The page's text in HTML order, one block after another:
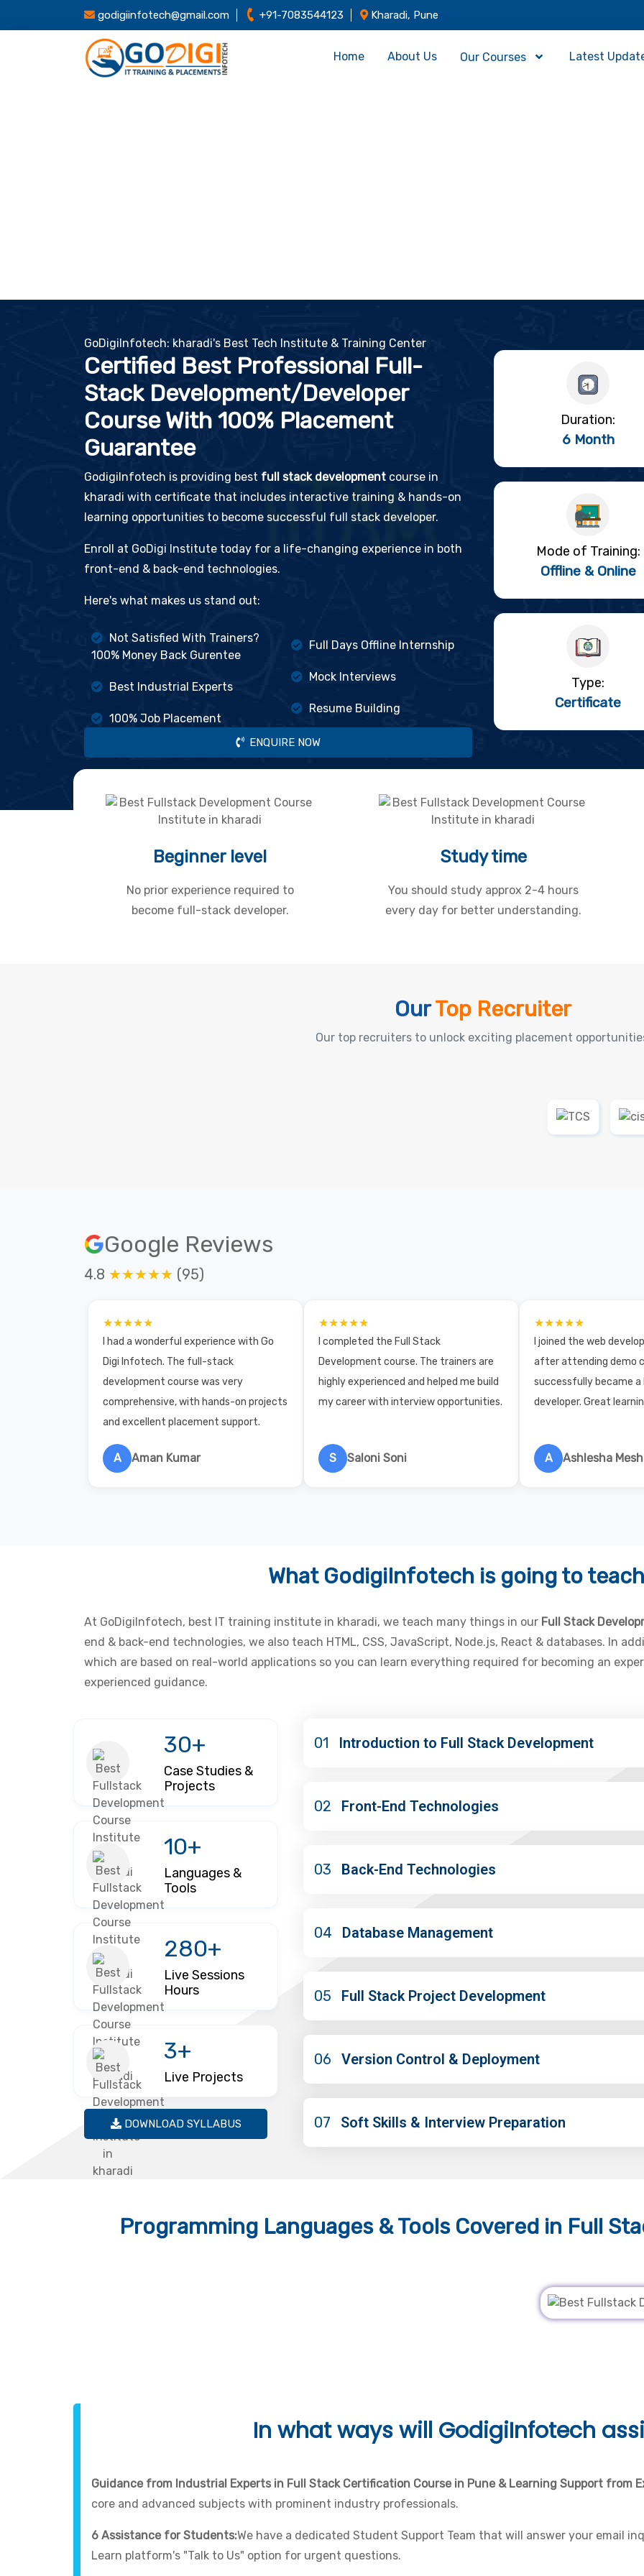
godigiinfotech@gmail.com +91-7083544123 Kharadi, Pune
Home About Us Our Courses Latest
GoDigiInfotech: kharadi's Best Tech Institute & Training Center
Certified Best Professional Full-
Stack Development/Developer
Course With 100% Placement
Guarantee
GodigiInfotech is providing best full stack development course in
kharadi with certificate that includes interactive training & hands-on
learning opportunities to become successful full stack developer.
Enroll at GoDigi Institute today for a life-changing experience in both
front-end & back-end technologies.
Here's what makes us stand out:
Not Satisfied With Trainers?
100% Money Back Gurentee
Best Industrial Experts
100% Job Placement
Full Days Offline Internship
Mock Interviews
Resume Building
ENQUIRE NOW
Duration:
6 Month
Mode of Training:
Offline & Online
Type:
Certificate
Beginner level
No prior experience required to
become full-stack developer.
Study time
You should study approx 2-4 hours
every day for better understanding.
OurTop Recruiter
Our top recruiters to unlock exciting placement
Google Reviews
4.8 ★★★★★ (95)
★★★★★
I had a wonderful experience with Go
Digi Infotech. The full-stack
development course was very
comprehensive, with hands-on projects
and excellent placement support.
A Aman Kumar
★★★★★
I completed the Full Stack
Development course. The trainers are
highly experienced and helped me build
my career with interview opportunities.
S Saloni Soni
★★★★★
I joined the web
after attending demo
successfully became a
developer. Great
A Ashlesha
What GodigiInfotech is going to
At GoDigiInfotech, best IT training institute in kharadi, we teach many things in our Full Stack
end & back-end technologies, we also teach HTML, CSS, JavaScript, Node.js, React & databases. In
which are based on real-world applications so you can learn everything required for becoming an
experienced guidance.
30+
Case Studies &
Projects
10+
Languages &
Tools
280+
Live Sessions
Hours
3+
Live Projects
DOWNLOAD SYLLABUS
01 Introduction to Full Stack Development
02 Front-End Technologies
03 Back-End Technologies
04 Database Management
05 Full Stack Project Development
06 Version Control & Deployment
07 Soft Skills & Interview Preparation
Programming Languages & ToolsCovered in Full
In what ways will GodigiInfotech
Guidance from Industrial Experts in Full Stack Certification Course in Pune & Learning Support from
core and advanced subjects with prominent industry professionals.
6 Assistance for Students:We have a dedicated Student Support Team that will answer your email
Learn platform's "Talk to Us" option for urgent questions.